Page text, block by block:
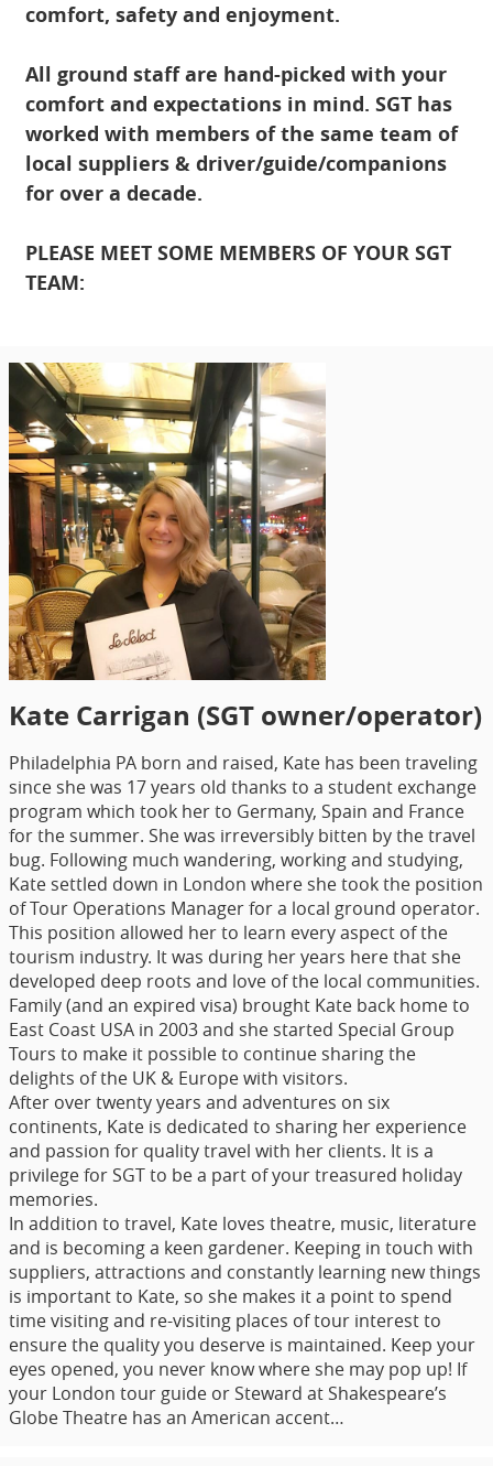
comfort, safety and enjoyment.
All ground staff are hand-picked with your
comfort and expectations in mind. SGT has
worked with members of the same team of
local suppliers & driver/guide/companions
for over a decade.
PLEASE MEET SOME MEMBERS OF YOUR SGT
TEAM:
Kate Carrigan (SGT owner/operator)
Philadelphia PA born and raised, Kate has been traveling
since she was 17 years old thanks to a student exchange
program which took her to Germany, Spain and France
for the summer. She was irreversibly bitten by the travel
bug. Following much wandering, working and studying,
Kate settled down in London where she took the position
of Tour Operations Manager for a local ground operator.
This position allowed her to learn every aspect of the
tourism industry. It was during her years here that she
developed deep roots and love of the local communities.
Family (and an expired visa) brought Kate back home to
East Coast USA in 2003 and she started Special Group
Tours to make it possible to continue sharing the
delights of the UK & Europe with visitors.
After over twenty years and adventures on six
continents, Kate is dedicated to sharing her experience
and passion for quality travel with her clients. It is a
privilege for SGT to be a part of your treasured holiday
memories.
In addition to travel, Kate loves theatre, music, literature
and is becoming a keen gardener. Keeping in touch with
suppliers, attractions and constantly learning new things
is important to Kate, so she makes it a point to spend
time visiting and re-visiting places of tour interest to
ensure the quality you deserve is maintained. Keep your
eyes opened, you never know where she may pop up! If
your London tour guide or Steward at Shakespeare’s
Globe Theatre has an American accent…